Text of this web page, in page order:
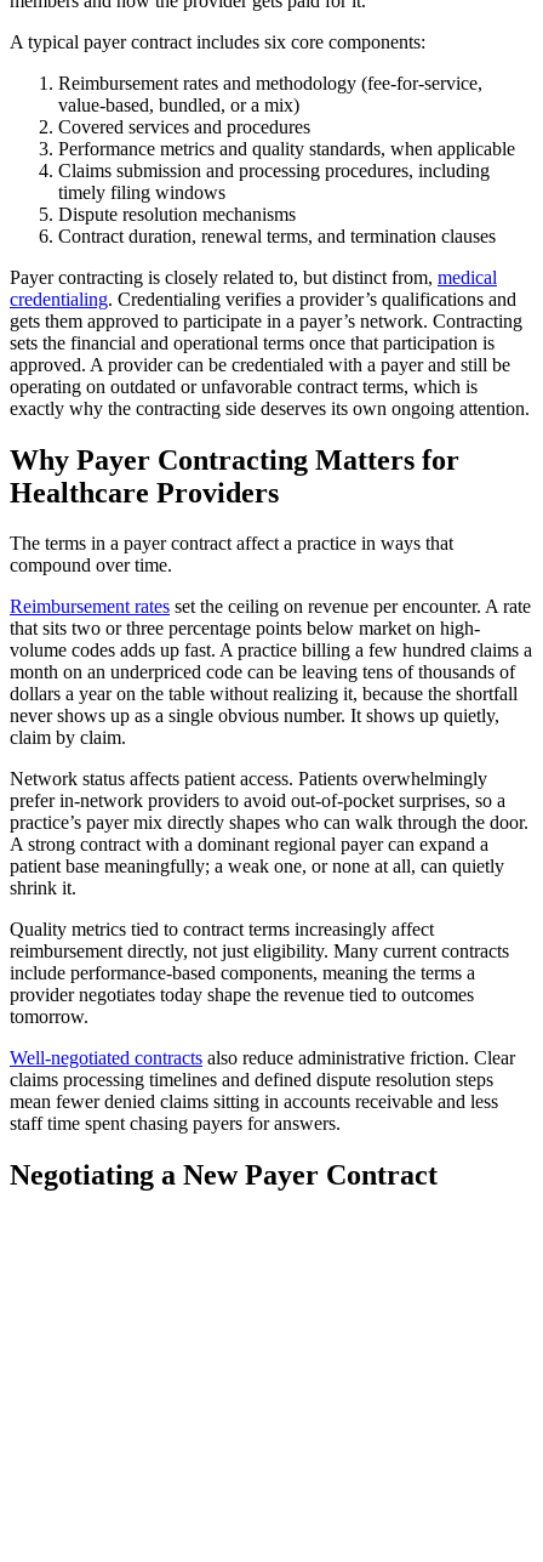
A typical payer contract includes six core components:
Reimbursement rates and methodology (fee-for-service,
value-based, bundled, or a mix)
Covered services and procedures
Performance metrics and quality standards, when applicable
Claims submission and processing procedures, including
timely filing windows
Dispute resolution mechanisms
Contract duration, renewal terms, and termination clauses
Payer contracting is closely related to, but distinct from, medical
credentialing. Credentialing verifies a provider’s qualifications and
gets them approved to participate in a payer’s network. Contracting
sets the financial and operational terms once that participation is
approved. A provider can be credentialed with a payer and still be
operating on outdated or unfavorable contract terms, which is
exactly why the contracting side deserves its own ongoing attention.
Why Payer Contracting Matters for
Healthcare Providers
The terms in a payer contract affect a practice in ways that
compound over time.
Reimbursement rates set the ceiling on revenue per encounter. A rate
that sits two or three percentage points below market on high-
volume codes adds up fast. A practice billing a few hundred claims a
month on an underpriced code can be leaving tens of thousands of
dollars a year on the table without realizing it, because the shortfall
never shows up as a single obvious number. It shows up quietly,
claim by claim.
Network status affects patient access. Patients overwhelmingly
prefer in-network providers to avoid out-of-pocket surprises, so a
practice’s payer mix directly shapes who can walk through the door.
A strong contract with a dominant regional payer can expand a
patient base meaningfully; a weak one, or none at all, can quietly
shrink it.
Quality metrics tied to contract terms increasingly affect
reimbursement directly, not just eligibility. Many current contracts
include performance-based components, meaning the terms a
provider negotiates today shape the revenue tied to outcomes
tomorrow.
Well-negotiated contracts also reduce administrative friction. Clear
claims processing timelines and defined dispute resolution steps
mean fewer denied claims sitting in accounts receivable and less
staff time spent chasing payers for answers.
Negotiating a New Payer Contract